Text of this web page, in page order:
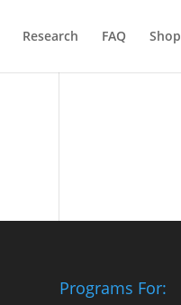
Research FAQ Shop
Programs For: